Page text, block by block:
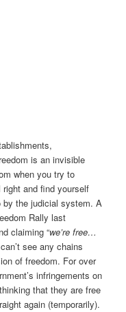
is an invisible
when you try to
and find yourself
by the judicial system. A
Rally last
claiming “we’re free…
see any chains
of freedom. For over
infringements on
that they are free
again (temporarily).